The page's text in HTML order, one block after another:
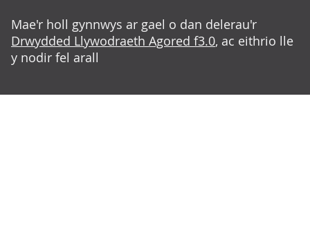
Mae'r holl gynnwys ar gael o dan delerau'r
Drwydded Llywodraeth Agored f3.0, ac eithrio lle
y nodir fel arall